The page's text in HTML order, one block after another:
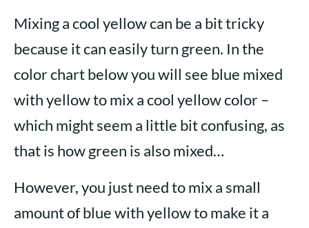
Mixing a cool yellow can be a bit tricky
because it can easily turn green. In the
color chart below you will see blue mixed
with yellow to mix a cool yellow color –
which might seem a little bit confusing, as
that is how green is also mixed…
However, you just need to mix a small
amount of blue with yellow to make it a